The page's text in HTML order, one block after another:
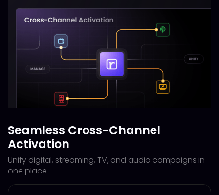
Seamless Cross-Channel
Activation
Unify digital, streaming, TV, and audio campaigns in
one place.